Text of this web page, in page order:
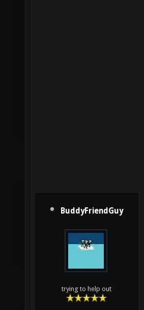
BuddyFriendGuy
trying to help out